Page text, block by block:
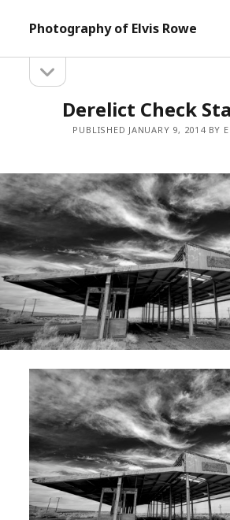
Photography of Elvis Rowe
Sidebarsidebar
Derelict Check
PUBLISHED JANUARY 9, 2014 BY